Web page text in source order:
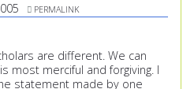
PERMALINK
are different. We can
most merciful and forgiving. I
statement made by one